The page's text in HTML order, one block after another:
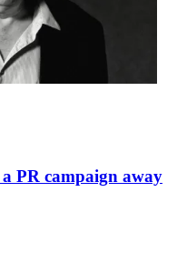
PR campaign away